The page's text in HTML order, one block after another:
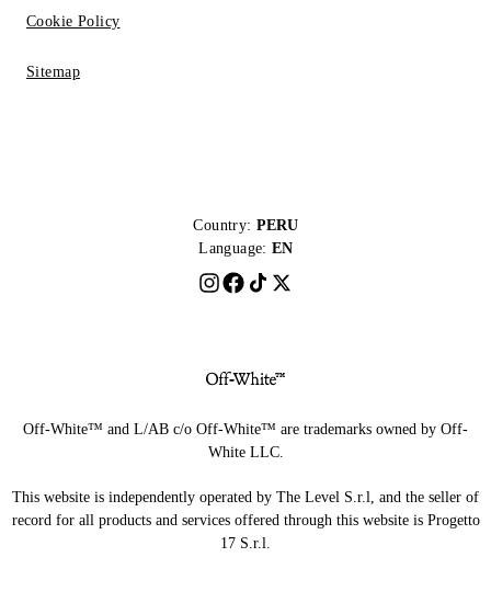
Cookie Policy
Sitemap
Country: PERU
Language: EN
Off-White™ and L/AB c/o Off-White™ are trademarks owned by Off-
White LLC.
This website is independently operated by The Level S.r.l, and the seller of
record for all products and services offered through this website is Progetto
17 S.r.l.